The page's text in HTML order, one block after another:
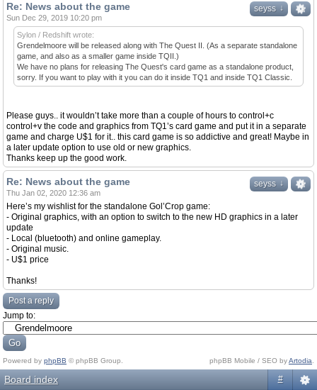
↓
seyss ↓
Re: News about the game
Sun Dec 29, 2019 10:20 pm
Sylon / Redshift wrote:
Grendelmoore will be released along with The Quest II. (As a separate standalone
game, and also as a smaller game inside TQII.)
We have no plans for releasing The Quest's card game as a standalone product,
sorry. If you want to play with it you can do it inside TQ1 and inside TQ1 Classic.
Please guys.. it wouldn’t take more than a couple of hours to control+c
control+v the code and graphics from TQ1’s card game and put it in a separate
game and charge U$1 for it.. this card game is so addictive and great! Maybe in
a later update option to use old or new graphics.
Thanks keep up the good work.
↓
seyss ↓
Re: News about the game
Thu Jan 02, 2020 12:36 am
Here’s my wishlist for the standalone Gol’Crop game:
- Original graphics, with an option to switch to the new HD graphics in a later
update
- Local (bluetooth) and online gameplay.
- Original music.
- U$1 price
Thanks!
Post a reply
Jump to:
Powered by phpBB © phpBB Group. phpBB Mobile / SEO byArtodia
Board index #